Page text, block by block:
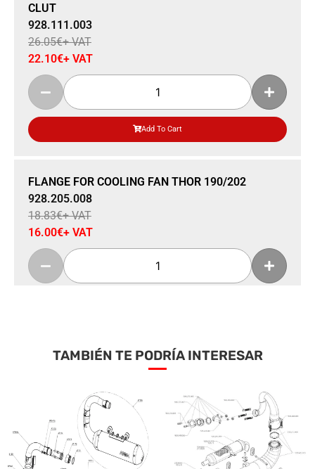
CLUT
928.111.003
26.05€+ VAT
22.10€+ VAT
Add To Cart
Sale 15% Off
FLANGE FOR COOLING FAN THOR 190/202
928.205.008
18.83€+ VAT
16.00€+ VAT
Sale 15% Off
RIGHT AIR GRILL THOR 190 HF
+ VAT
TAMBIÉN TE PODRÍA INTERESAR